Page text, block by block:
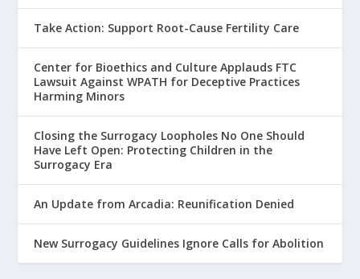
Take Action: Support Root-Cause Fertility Care
Center for Bioethics and Culture Applauds FTC
Lawsuit Against WPATH for Deceptive Practices
Harming Minors
Closing the Surrogacy Loopholes No One Should
Have Left Open: Protecting Children in the
Surrogacy Era
An Update from Arcadia: Reunification Denied
New Surrogacy Guidelines Ignore Calls for Abolition